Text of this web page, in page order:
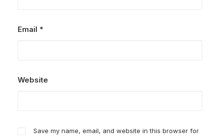
Email *
Website
Save my name, email, and website in this browser for